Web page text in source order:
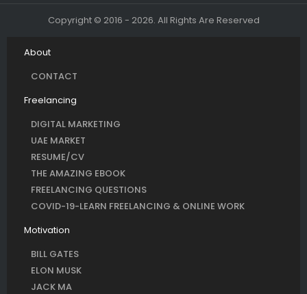
Copyright © 2016 - 2026. All Rights Are Reserved
About
CONTACT
Freelancing
DIGITAL MARKETING
UAE MARKET
RESUME/CV
THE AMAZING EBOOK
FREELANCING QUESTIONS
COVID-19-LEARN FREELANCING & ONLINE WORK
Motivation
BILL GATES
ELON MUSK
JACK MA